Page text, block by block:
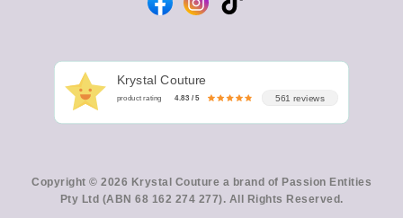
Krystal Couture
product rating 4.83 / 5 561 reviews
Copyright © 2026 Krystal Couture a brand of Passion Entities
Pty Ltd (ABN 68 162 274 277). All Rights Reserved.